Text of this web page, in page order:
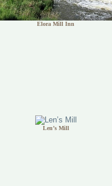
Elora Mill Inn
Len’s Mill